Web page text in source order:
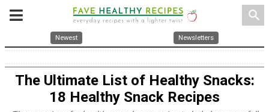
search
Newest Newsletters
The Ultimate List of Healthy Snacks:
18 Healthy Snack Recipes